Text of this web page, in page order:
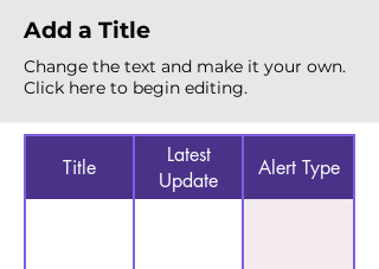
Add a Title
Change the text and make it your own.
Click here to begin editing.
Title
Latest
Update
Alert Type